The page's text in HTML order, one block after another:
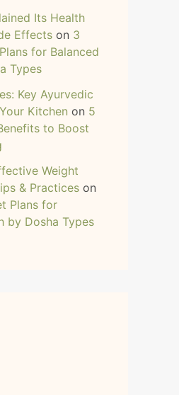
Its Health
Effects on 3
for Balanced
Types
Key Ayurvedic
Kitchen on 5
to Boost
Weight
& Practices on
Plans for
by Dosha Types